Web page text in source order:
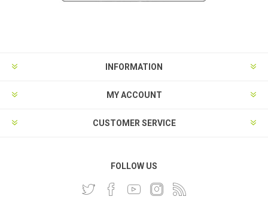
INFORMATION
MY ACCOUNT
CUSTOMER SERVICE
FOLLOW US